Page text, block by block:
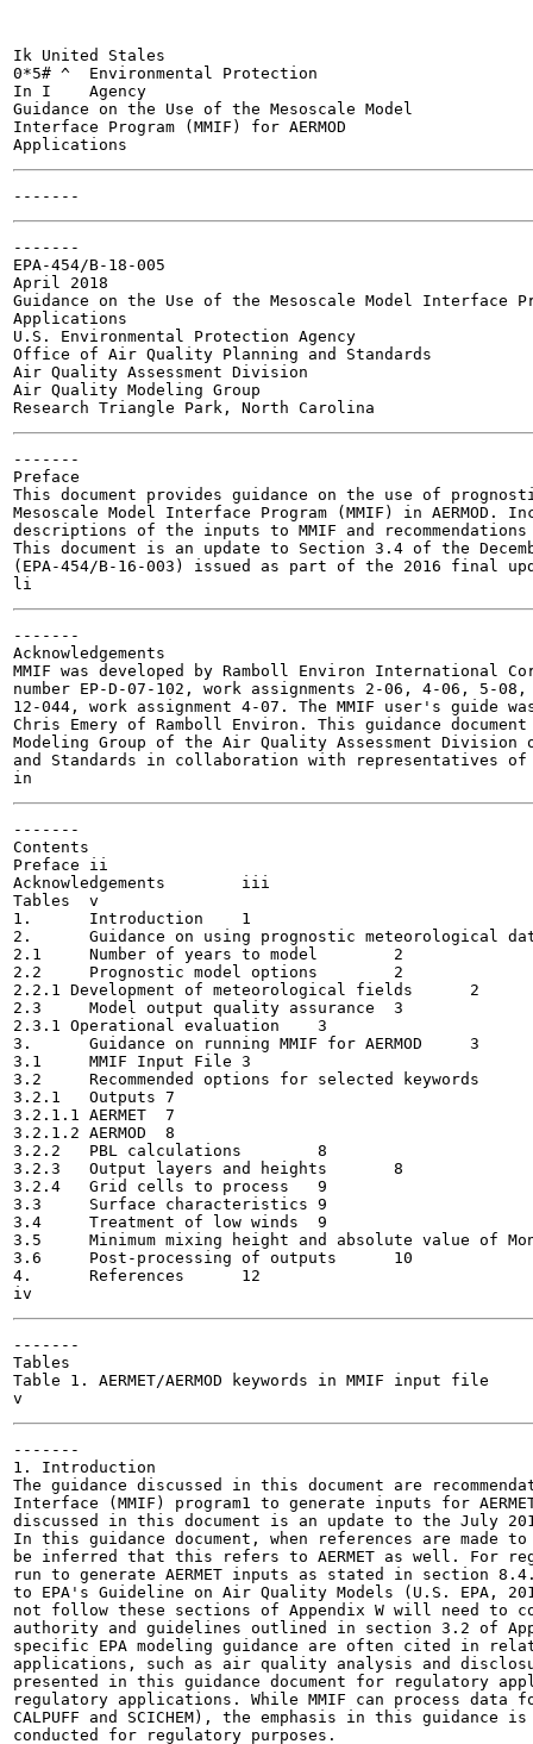
Ik United Stales
0*5# ^	Environmental Protection
In I	Agency
Guidance on the Use of the Mesoscale Model
Interface Program (MMIF) for AERMOD
-------
EPA-454/B-18-005
April 2018
Guidance on the Use of the Mesoscale Model Interface
Applications
U.S. Environmental Protection Agency
Office of Air Quality Planning and Standards
Air Quality Assessment Division
Air Quality Modeling Group
-------
Preface
This document provides guidance on the use of
Mesoscale Model Interface Program (MMIF) in AERMOD.
descriptions of the inputs to MMIF and recommendations
This document is an update to Section 3.4 of the
(EPA-454/B-16-003) issued as part of the 2016 final
-------
Acknowledgements
MMIF was developed by Ramboll Environ International
number EP-D-07-102, work assignments 2-06, 4-06, 5-
12-044, work assignment 4-07. The MMIF user's guide
Chris Emery of Ramboll Environ. This guidance
Modeling Group of the Air Quality Assessment
and Standards in collaboration with representatives of
-------
Contents
Preface	ii
Acknowledgements	iii
Tables	v
1.	Introduction	1
2.	Guidance on using prognostic meteorological data for use in AERMOD	1
2.1	Number of years to model	2
2.2	Prognostic model options	2
2.2.1 Development of meteorological fields	2
2.3	Model output quality assurance	3
2.3.1 Operational evaluation	3
3.	Guidance on running MMIF for AERMOD	3
3.1	MMIF Input File	3
3.2	Recommended options for selected keywords	7
3.2.1	Outputs	7
3.2.1.1	AERMET	7
3.2.1.2	AERMOD	8
3.2.2	PBL calculations	8
3.2.3	Output layers and heights	8
3.2.4	Grid cells to process	9
3.3	Surface characteristics	9
3.4	Treatment of low winds	9
3.5	Minimum mixing height and absolute value of Monin-Obukhov length	10
3.6	Post-processing of outputs	10
4.	References	12
-------
Tables
Table 1. AERMET/AERMOD keywords in MMIF input file
-------
1. Introduction
The guidance discussed in this document are
Interface (MMIF) program1 to generate inputs for AERMET
discussed in this document is an update to the July
In this guidance document, when references are made to
be inferred that this refers to AERMET as well. For
run to generate AERMET inputs as stated in section
to EPA's Guideline on Air Quality Models (U.S. EPA,
not follow these sections of Appendix W will need to
authority and guidelines outlined in section 3.2 of
specific EPA modeling guidance are often cited in
applications, such as air quality analysis and
presented in this guidance document for regulatory
regulatory applications. While MMIF can process
CALPUFF and SCICHEM), the emphasis in this guidance
conducted for regulatory purposes.